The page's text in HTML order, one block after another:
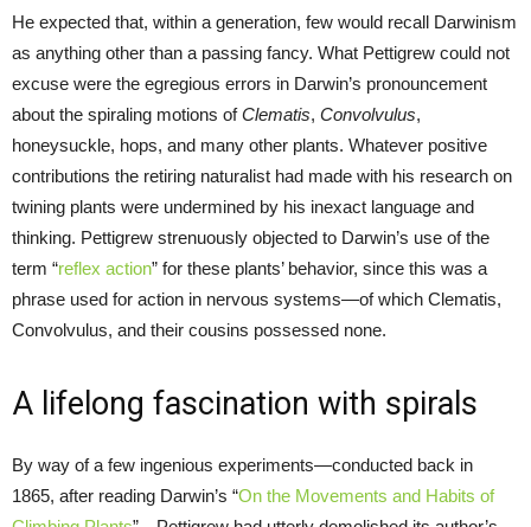
He expected that, within a generation, few would recall Darwinism
as anything other than a passing fancy. What Pettigrew could not
excuse were the egregious errors in Darwin’s pronouncement
about the spiraling motions ofClematis, Convolvulus,
honeysuckle, hops, and many other plants. Whatever positive
contributions the retiring naturalist had made with his research on
twining plants were undermined by his inexact language and
thinking. Pettigrew strenuously objected to Darwin’s use of the
term “reflex action” for these plants’ behavior, since this was a
phrase used for action in nervous systems—of which Clematis,
Convolvulus, and their cousins possessed none.
A lifelong fascination with spirals
By way of a few ingenious experiments—conducted back in
1865, after reading Darwin’s “On the Movements and Habits of